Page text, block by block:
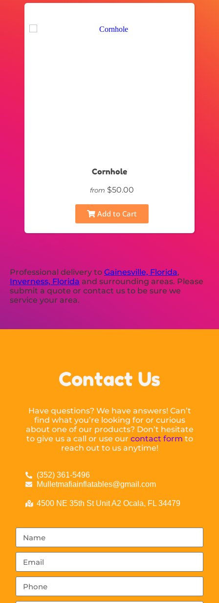
Cornhole
from $50.00
Add to Cart
Professional delivery to Gainesville, Florida,
Inverness, Florida and surrounding areas. Please
submit a quote or contact us to be sure we
service your area.
Contact Us
Have questions? We have answers! Can’t
find what you’re looking for or curious
about one of our products? Don’t hesitate
to give us a call or use our contact form to
reach out to us anytime!
(352) 361-5496
Mulletmafiainflatables@gmail.com
4500 NE 35th St Unit A2 Ocala, FL 34479